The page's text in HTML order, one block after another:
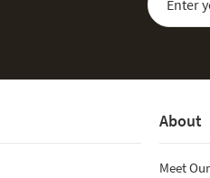
About
Meet